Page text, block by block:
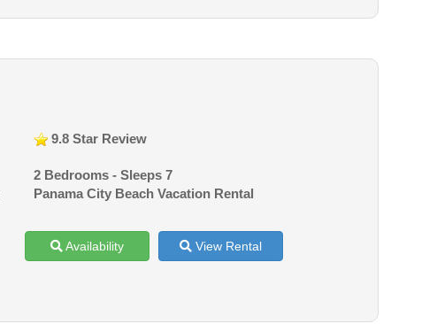
9.8 Star Review
2 Bedrooms - Sleeps 7
Panama City Beach Vacation Rental
Availability View Rental